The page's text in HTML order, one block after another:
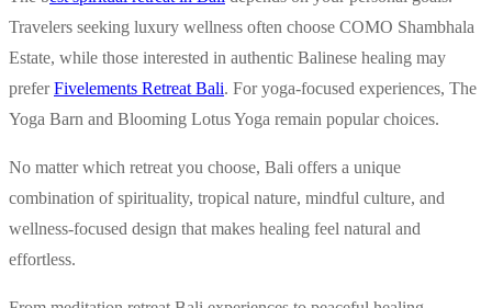
Travelers seeking luxury wellness often choose COMO Shambhala
Estate, while those interested in authentic Balinese healing may
preferFivelements Retreat Bali. For yoga-focused experiences, The
Yoga Barn and Blooming Lotus Yoga remain popular choices.
No matter which retreat you choose, Bali offers a unique
combination of spirituality, tropical nature, mindful culture, and
wellness-focused design that makes healing feel natural and
effortless.